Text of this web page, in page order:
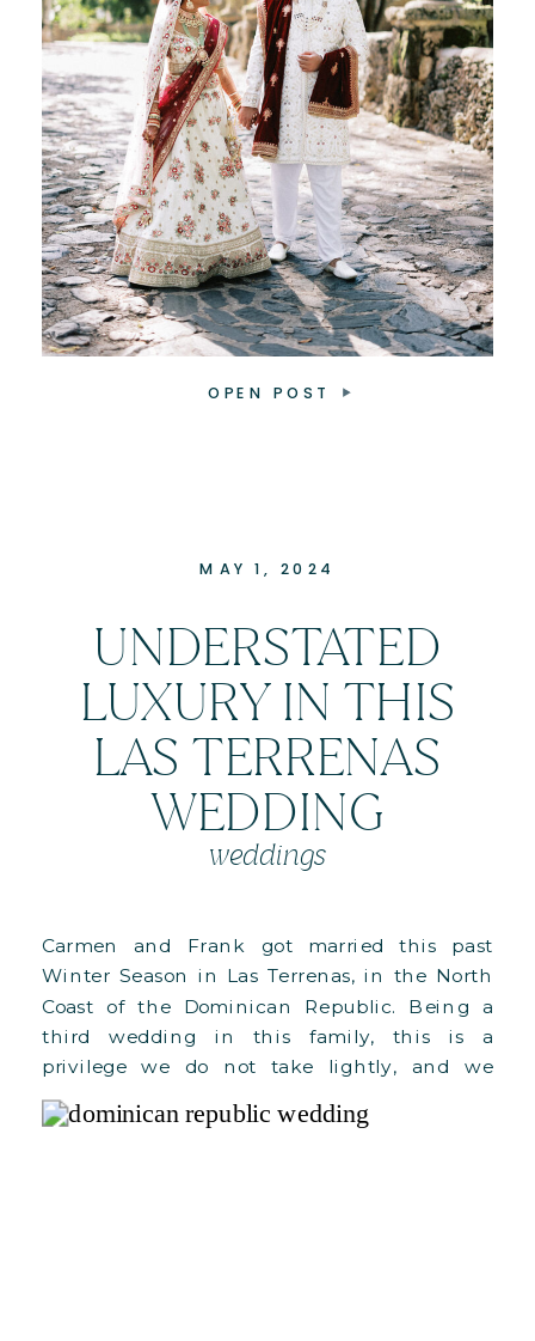
OPEN POST
MAY 1, 2024
UNDERSTATED
LUXURY IN THIS
LAS TERRENAS
WEDDING
weddings
Carmen and Frank got married this past
Winter Season in Las Terrenas, in the North
Coast of the Dominican Republic. Being a
third wedding in this family, this is a
privilege we do not take lightly, and we
cannot wait to see C+F grow in love and
blessings! Here’s a bit about their wedding: